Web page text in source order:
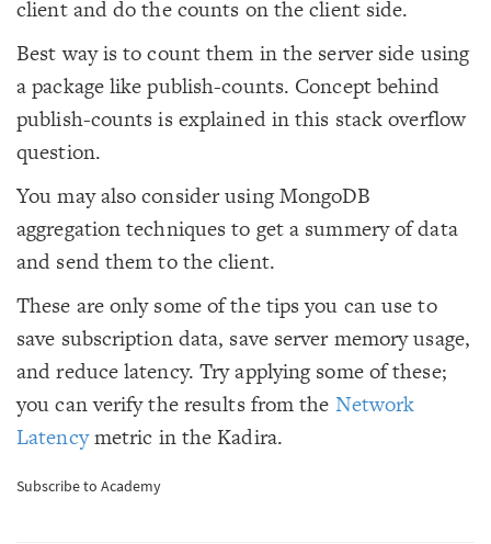
client and do the counts on the client side.
Best way is to count them in the server side using
a package like publish-counts. Concept behind
publish-counts is explained in this stack overflow
question.
You may also consider using MongoDB
aggregation techniques to get a summery of data
and send them to the client.
These are only some of the tips you can use to
save subscription data, save server memory usage,
and reduce latency. Try applying some of these;
you can verify the results from the Network
Latencymetric in the Kadira.
Subscribe to Academy